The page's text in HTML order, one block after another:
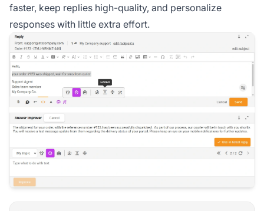
faster, keep replies high-quality, and personalize
responses with little extra effort.